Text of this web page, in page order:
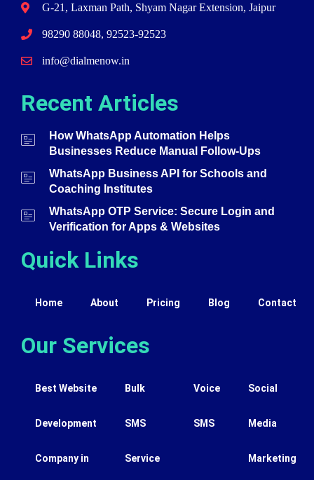
G-21, Laxman Path, Shyam Nagar Extension, Jaipur
98290 88048, 92523-92523
info@dialmenow.in
Recent Articles
How WhatsApp Automation Helps
Businesses Reduce Manual Follow-Ups
WhatsApp Business API for Schools and
Coaching Institutes
WhatsApp OTP Service: Secure Login and
Verification for Apps & Websites
Quick Links
Home About Pricing Blog Contact
Our Services
Best Website
Development
Company in
Bulk
SMS
Service
Voice
SMS
Social
Media
Marketing